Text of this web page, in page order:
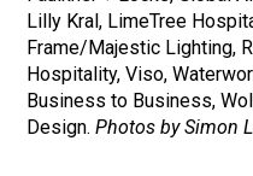
Lilly Kral, LimeTree
Frame/Majestic Lighting,
Hospitality, Viso,
Business to Business,
Design.Photos by Simon